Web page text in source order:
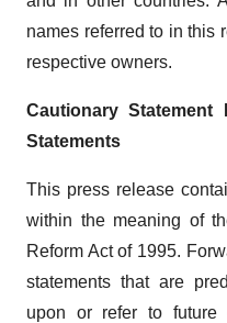
names referred to in this
respective owners.
Cautionary Statement
Statements
This press release
within the meaning of
Reform Act of 1995.
statements that are
upon or refer to future